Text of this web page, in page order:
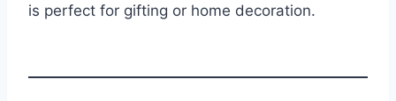
is perfect for gifting or home decoration.